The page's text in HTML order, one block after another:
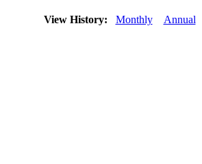
View History: Monthly Annual